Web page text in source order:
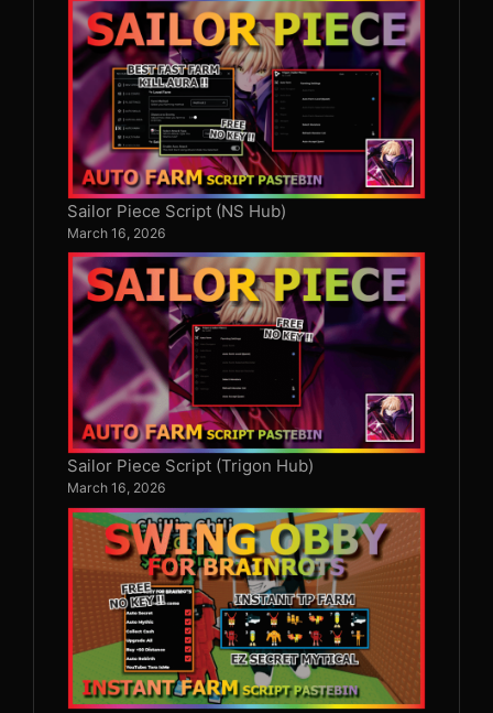
Sailor Piece Script (NS Hub)
March 16, 2026
Sailor Piece Script (Trigon Hub)
March 16, 2026